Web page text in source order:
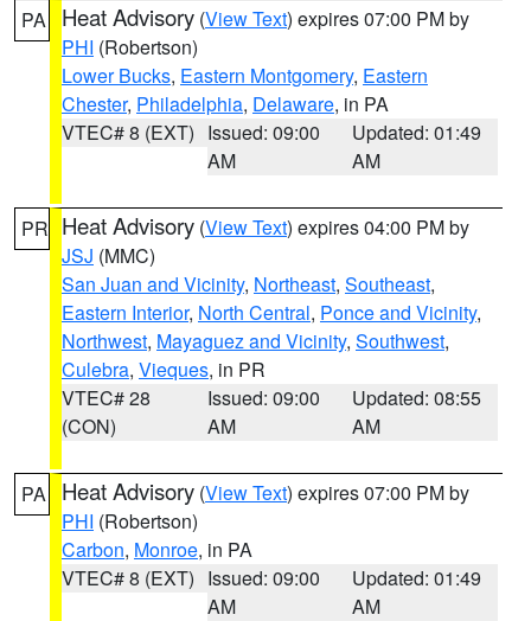
PA Heat Advisory (View Text) expires 07:00 PM by
PHI (Robertson)
Lower Bucks, Eastern Montgomery, Eastern
Chester, Philadelphia, Delaware, in PA
VTEC# 8 (EXT) Issued: 09:00
AM
Updated: 01:49
AM
PR Heat Advisory (View Text) expires 04:00 PM by
JSJ (MMC)
San Juan and Vicinity, Northeast, Southeast,
Eastern Interior, North Central, Ponce and Vicinity,
Northwest, Mayaguez and Vicinity, Southwest,
Culebra, Vieques, in PR
VTEC# 28
(CON)
Issued: 09:00
AM
Updated: 08:55
AM
PA Heat Advisory (View Text) expires 07:00 PM by
PHI (Robertson)
Carbon, Monroe, in PA
VTEC# 8 (EXT) Issued: 09:00
AM
Updated: 01:49
AM